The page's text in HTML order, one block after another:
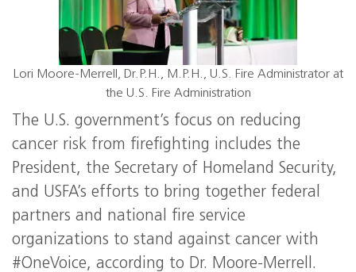
Lori Moore-Merrell, Dr.P.H., M.P.H., U.S. Fire Administrator at
the U.S. Fire Administration
The U.S. government’s focus on reducing
cancer risk from firefighting includes the
President, the Secretary of Homeland Security,
and USFA’s efforts to bring together federal
partners and national fire service
organizations to stand against cancer with
#OneVoice, according to Dr. Moore-Merrell.